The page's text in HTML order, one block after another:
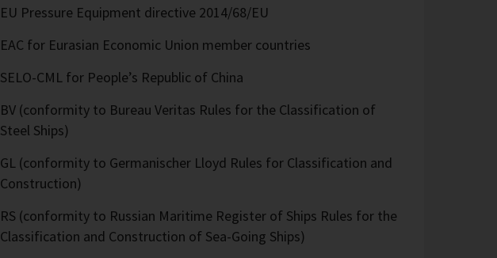
EU Pressure Equipment directive 2014/68/EU
EAC for Eurasian Economic Union member countries
SELO-CML for People’s Republic of China
BV (conformity to Bureau Veritas Rules for the Classification of
Steel Ships)
GL (conformity to Germanischer Lloyd Rules for Classification and
Construction)
RS (conformity to Russian Maritime Register of Ships Rules for the
Classification and Construction of Sea-Going Ships)